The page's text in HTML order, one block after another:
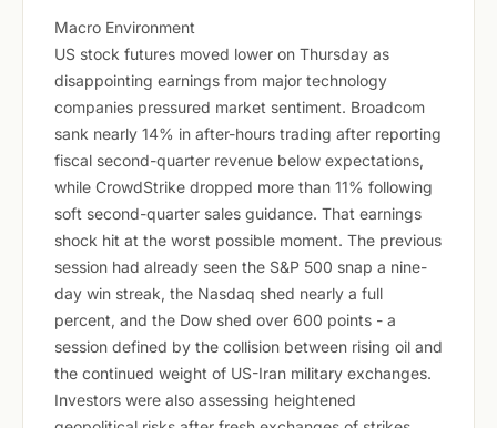
Macro Environment
US stock futures moved lower on Thursday as
disappointing earnings from major technology
companies pressured market sentiment. Broadcom
sank nearly 14% in after-hours trading after reporting
fiscal second-quarter revenue below expectations,
while CrowdStrike dropped more than 11% following
soft second-quarter sales guidance. That earnings
shock hit at the worst possible moment. The previous
session had already seen the S&P 500 snap a nine-
day win streak, the Nasdaq shed nearly a full
percent, and the Dow shed over 600 points - a
session defined by the collision between rising oil and
the continued weight of US-Iran military exchanges.
Investors were also assessing heightened